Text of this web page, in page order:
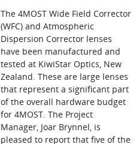
The 4MOST Wide Field Corrector
(WFC) and Atmospheric
Dispersion Corrector lenses
have been manufactured and
tested at KiwiStar Optics, New
Zealand. These are large lenses
that represent a significant part
of the overall hardware budget
for 4MOST. The Project
Manager, Joar Brynnel, is
pleased to report that five of the